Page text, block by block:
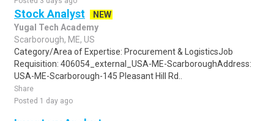
Stock Analyst
NEW
Yugal Tech Academy
Scarborough, ME, US
Category/Area of Expertise: Procurement & LogisticsJob
Requisition: 406054_external_USA-ME-ScarboroughAddress:
USA-ME-Scarborough-145 Pleasant Hill Rd..
Share
Posted 1 day ago